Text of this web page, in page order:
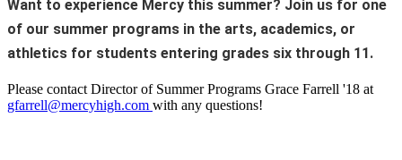
Want to experience Mercy this summer? Join us for one
of our summer programs in the arts, academics, or
athletics for students entering grades six through 11.
Please contact Director of Summer Programs Grace Farrell '18 at
gfarrell@mercyhigh.com with any questions!